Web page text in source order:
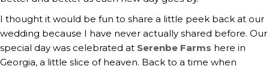
I thought it would be fun to share a little peek back at our
wedding because I have never actually shared before. Our
special day was celebrated at Serenbe Farms here in
Georgia, a little slice of heaven. Back to a time when